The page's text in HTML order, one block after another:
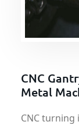
CNC
Metal
CNC turning